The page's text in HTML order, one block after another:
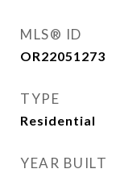
MLS® ID
OR22051273
TYPE
Residential
YEAR BUILT